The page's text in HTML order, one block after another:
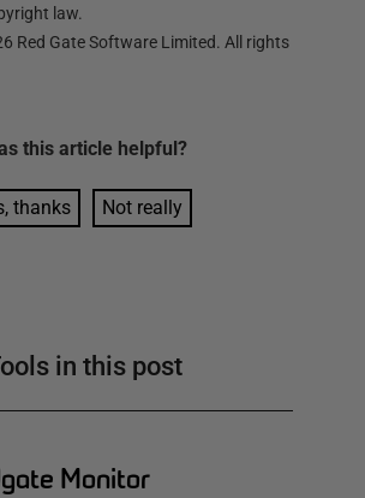
law.
Red Gate Software Limited. All rights
this article helpful?
thanks Not really
in this post
Monitor